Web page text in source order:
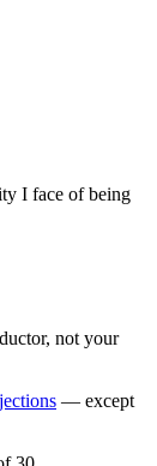
I face of being
not your
— except